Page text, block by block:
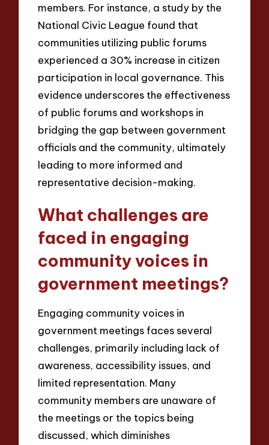
members. For instance, a study by the
National Civic League found that
communities utilizing public forums
experienced a 30% increase in citizen
participation in local governance. This
evidence underscores the effectiveness
of public forums and workshops in
bridging the gap between government
officials and the community, ultimately
leading to more informed and
representative decision-making.
What challenges are
faced in engaging
community voices in
government meetings?
Engaging community voices in
government meetings faces several
challenges, primarily including lack of
awareness, accessibility issues, and
limited representation. Many
community members are unaware of
the meetings or the topics being
discussed, which diminishes